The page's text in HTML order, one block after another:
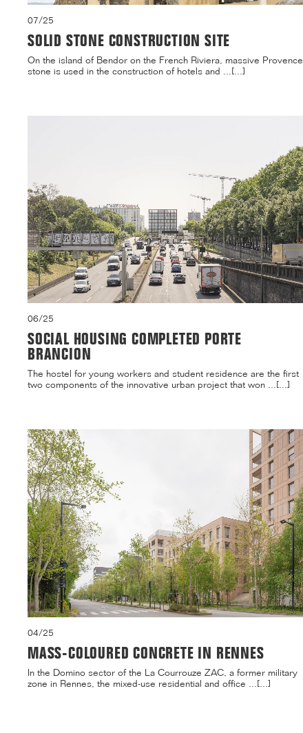
07/25
SOLID STONE CONSTRUCTION SITE
On the island of Bendor on the French Riviera, massive Provence
stone is used in the construction of hotels and ...[...]
06/25
SOCIAL HOUSING COMPLETED PORTE
BRANCION
The hostel for young workers and student residence are the first
two components of the innovative urban project that won ...[...]
04/25
MASS-COLOURED CONCRETE IN RENNES
In the Domino sector of the La Courrouze ZAC, a former military
zone in Rennes, the mixed-use residential and office ...[...]